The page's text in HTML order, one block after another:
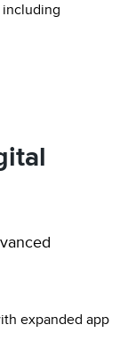
including
expanded app